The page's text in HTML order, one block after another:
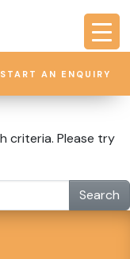
START AN ENQUIRY
criteria. Please try
Search